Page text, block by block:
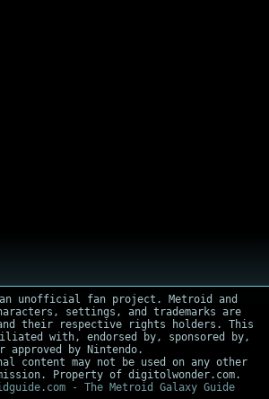
unofficial fan project. Metroid and
settings, and trademarks are
and their respective rights holders. This
with, endorsed by, sponsored by,
approved by Nintendo.
content may not be used on any other
Property of digitolwonder.com.
- The Metroid Galaxy Guide